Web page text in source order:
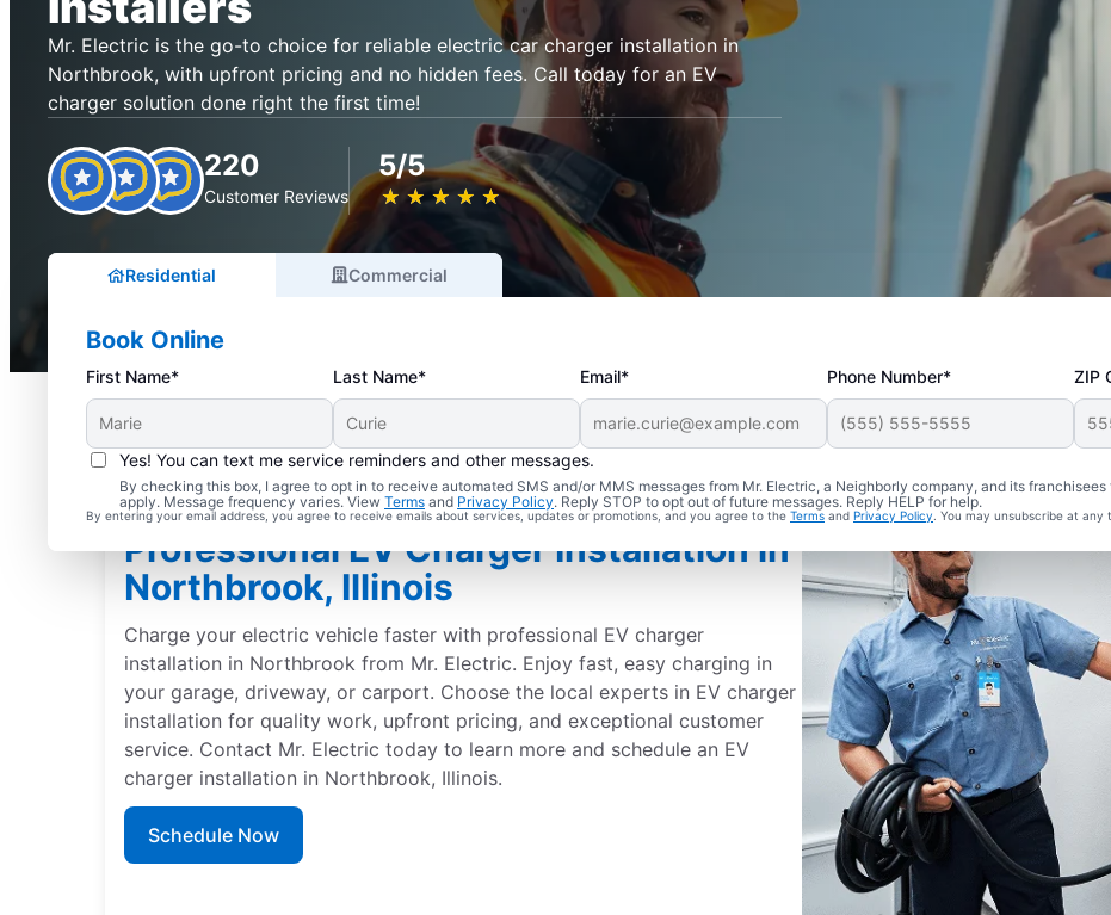
Mr. Electric is the go-to choice for reliable electric car charger installation in
Northbrook, with upfront pricing and no hidden fees. Call today for an EV
charger solution done right the first time!
220
Customer Reviews
5/5
★ ★ ★ ★ ★
☆ ☆ ☆ ☆ ☆
Residential Commercial
Book Online
First Name* Last Name* Email* Phone Number* ZIP
Yes! You can text me service reminders and other messages.
By checking this box, I agree to opt in to receive automated SMS and/or MMS messages from Mr. Electric, a Neighborly company, and its
apply. Message frequency varies. View Terms and Privacy Policy. Reply STOP to opt out of future messages. Reply HELP for help.
By entering your email address, you agree to receive emails about services, updates or promotions, and you agree to the Terms and Privacy Policy . You may unsubscribe at any
Professional EV Charger Installation in
Northbrook, Illinois
Charge your electric vehicle faster with professional EV charger
installation in Northbrook from Mr. Electric. Enjoy fast, easy charging in
your garage, driveway, or carport. Choose the local experts in EV charger
installation for quality work, upfront pricing, and exceptional customer
service. Contact Mr. Electric today to learn more and schedule an EV
charger installation in Northbrook, Illinois.
Schedule Now